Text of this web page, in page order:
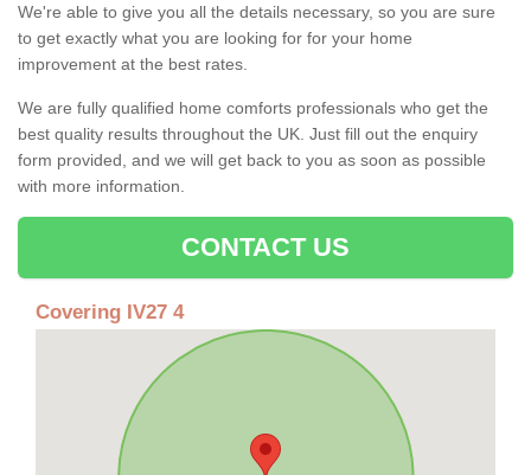
We're able to give you all the details necessary, so you are sure
to get exactly what you are looking for for your home
improvement at the best rates.
We are fully qualified home comforts professionals who get the
best quality results throughout the UK. Just fill out the enquiry
form provided, and we will get back to you as soon as possible
with more information.
CONTACT US
Covering IV27 4